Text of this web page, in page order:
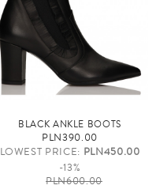
BLACK ANKLE BOOTS
PLN390.00
LOWEST PRICE: PLN450.00
-13%
PLN600.00